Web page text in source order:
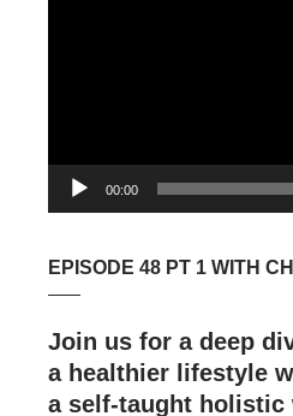
00:00
EPISODE 48 PT 1 WITH
Join us for a deep
a healthier lifestyle
a self-taught holistic